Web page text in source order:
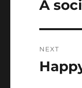
Previous
A
NEXT
Next